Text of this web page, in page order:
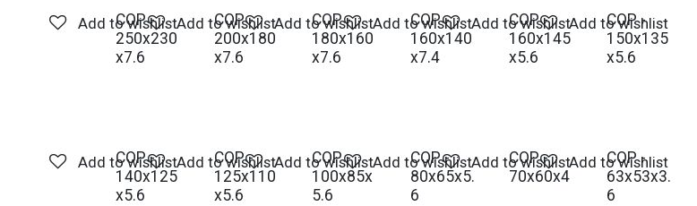
COP -
250x230
x7.6
Add to wishlist
COP -
200x180
x7.6
Add to wishlist
COP -
180x160
x7.6
Add to wishlist
COP -
160x140
x7.4
Add to wishlist
COP -
160x145
x5.6
Add to wishlist
COP -
150x135
x5.6
Add to wishlist
COP -
140x125
x5.6
Add to wishlist
COP -
125x110
x5.6
Add to wishlist
COP -
100x85x
5.6
Add to wishlist
COP -
80x65x5.
6
Add to wishlist
COP -
70x60x4
Add to wishlist
COP -
63x53x3.
6
Add to wishlist